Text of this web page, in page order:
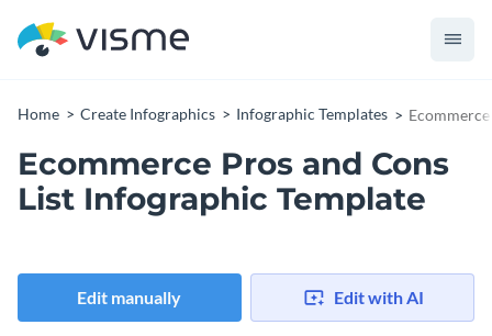
Home Create Infographics Infographic Templates
Ecommerce Pros and Cons
List Infographic Template
Edit manually Edit with AI